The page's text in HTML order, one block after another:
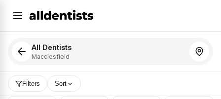
All Dentists
Macclesfield
Filters Sort